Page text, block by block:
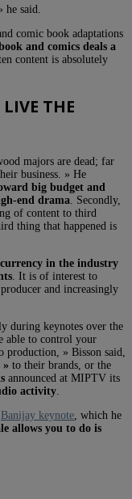
he said.
comic book adaptations
and comics deals a
content is absolutely
THE
majors are dead; far
business. » He
big budget and
end drama . Secondly,
of content to third
thing that happened is
in the industry
. It is of interest to
and increasingly
during keynotes over the
able to control your
» Bisson said,
» to their brands, or the
announced at MIPTV its
activity
Banijay keynote , which he
allows you to do is